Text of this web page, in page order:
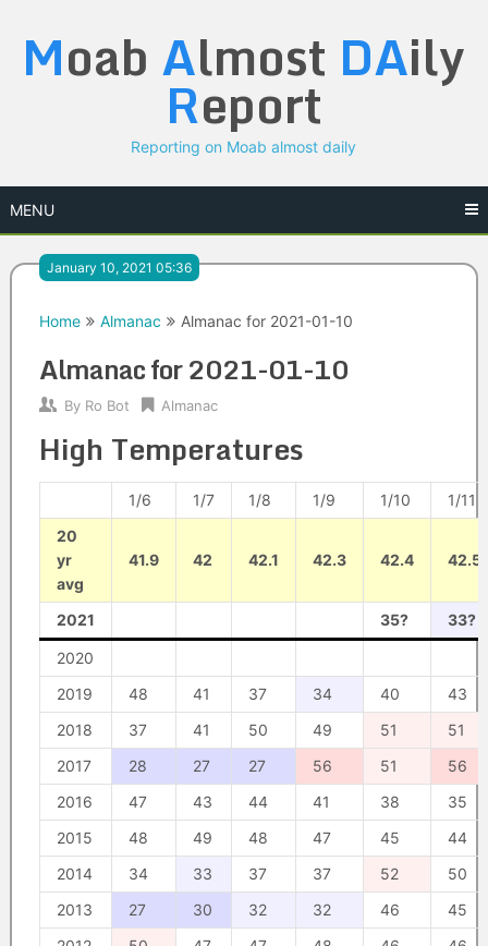
content
Moab Almost DAily
Report
Reporting on Moab almost daily
MENU
January 10, 2021 05:36
Home Almanac Almanac for 2021-01-10
Almanac for 2021-01-10
By Ro Bot Almanac
High Temperatures
1/6 1/7 1/8 1/9 1/10
1/11
20
yr
avg
41.9 42 42.1 42.3 42.4 42.5
2021 35? 33?
2020
2019
48 41 37 34 40
43
2018
37 41 50 49 51
51
2017
28 27 27 56 51
56
2016
47 43 44 41 38
35
2015
48 49 48 47 45
44
2014
34 33 37 37 52
50
2013
27 30 32 32 46
45